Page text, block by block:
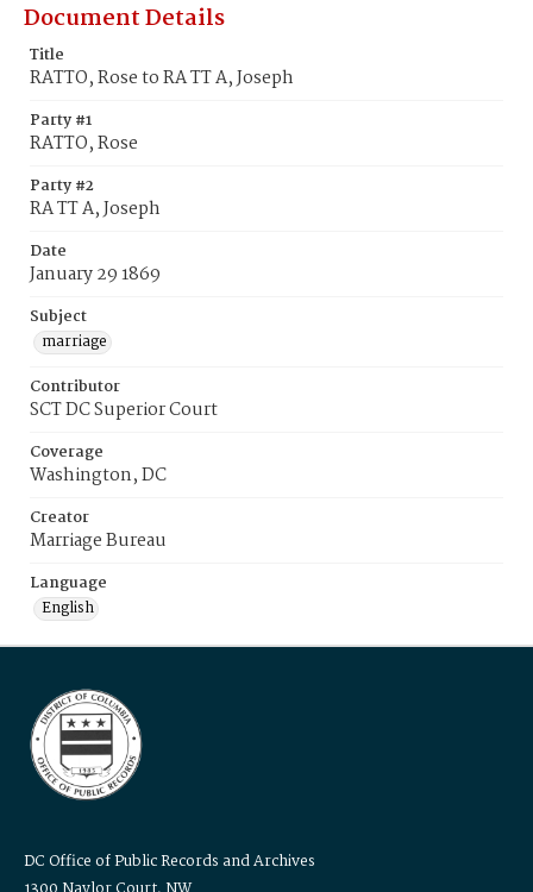
Document Details
Title
RATTO, Rose to RA TT A, Joseph
Party #1
RATTO, Rose
Party #2
RA TT A, Joseph
Date
January 29 1869
Subject
marriage
Contributor
SCT DC Superior Court
Coverage
Washington, DC
Creator
Marriage Bureau
Language
English
DC Office of Public Records and Archives